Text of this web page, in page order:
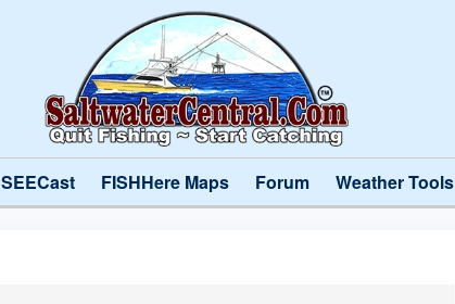
SEECast FISHHere Maps Forum Weather Tools